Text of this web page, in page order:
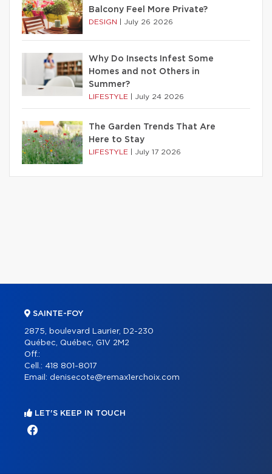
Balcony Feel More Private?
DESIGN July 26 2026
Why Do Insects Infest Some
Homes and not Others in
Summer?
LIFESTYLE July 24 2026
The Garden Trends That Are
Here to Stay
LIFESTYLE July 17 2026
SAINTE-FOY
2875, boulevard Laurier, D2-230
Québec, Québec, G1V 2M2
Off.:
Cell.: 418 801-8017
Email: denisecote@remax1erchoix.com
LET'S KEEP IN TOUCH